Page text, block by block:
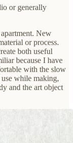
or generally
New
or process.
both useful
because I have
with the slow
while making,
and the art object